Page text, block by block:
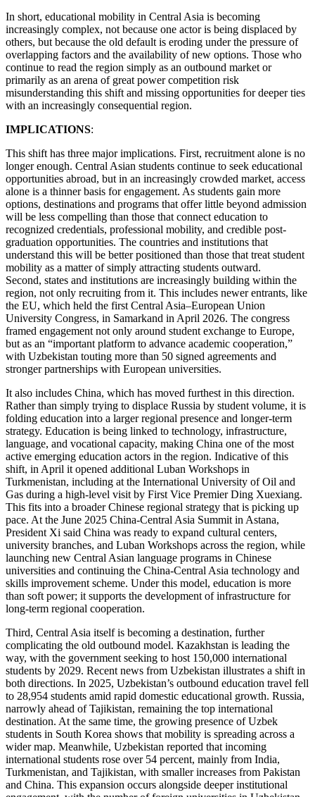
In short, educational mobility in Central Asia is becoming
increasingly complex, not because one actor is being displaced by
others, but because the old default is eroding under the pressure of
overlapping factors and the availability of new options. Those who
continue to read the region simply as an outbound market or
primarily as an arena of great power competition risk
misunderstanding this shift and missing opportunities for deeper ties
with an increasingly consequential region.
IMPLICATIONS:
This shift has three major implications. First, recruitment alone is no
longer enough. Central Asian students continue to seek educational
opportunities abroad, but in an increasingly crowded market, access
alone is a thinner basis for engagement. As students gain more
options, destinations and programs that offer little beyond admission
will be less compelling than those that connect education to
recognized credentials, professional mobility, and credible post-
graduation opportunities. The countries and institutions that
understand this will be better positioned than those that treat student
mobility as a matter of simply attracting students outward.
Second, states and institutions are increasingly building within the
region, not only recruiting from it. This includes newer entrants, like
the EU, which held the first Central Asia–European Union
University Congress, in Samarkand in April 2026. The congress
framed engagement not only around student exchange to Europe,
but as an “important platform to advance academic cooperation,”
with Uzbekistan touting more than 50 signed agreements and
stronger partnerships with European universities.
It also includes China, which has moved furthest in this direction.
Rather than simply trying to displace Russia by student volume, it is
folding education into a larger regional presence and longer-term
strategy. Education is being linked to technology, infrastructure,
language, and vocational capacity, making China one of the most
active emerging education actors in the region. Indicative of this
shift, in April it opened additional Luban Workshops in
Turkmenistan, including at the International University of Oil and
Gas during a high-level visit by First Vice Premier Ding Xuexiang.
This fits into a broader Chinese regional strategy that is picking up
pace. At the June 2025 China-Central Asia Summit in Astana,
President Xi said China was ready to expand cultural centers,
university branches, and Luban Workshops across the region, while
launching new Central Asian language programs in Chinese
universities and continuing the China-Central Asia technology and
skills improvement scheme. Under this model, education is more
than soft power; it supports the development of infrastructure for
long-term regional cooperation.
Third, Central Asia itself is becoming a destination, further
complicating the old outbound model. Kazakhstan is leading the
way, with the government seeking to host 150,000 international
students by 2029. Recent news from Uzbekistan illustrates a shift in
both directions. In 2025, Uzbekistan’s outbound education travel fell
to 28,954 students amid rapid domestic educational growth. Russia,
narrowly ahead of Tajikistan, remaining the top international
destination. At the same time, the growing presence of Uzbek
students in South Korea shows that mobility is spreading across a
wider map. Meanwhile, Uzbekistan reported that incoming
international students rose over 54 percent, mainly from India,
Turkmenistan, and Tajikistan, with smaller increases from Pakistan
and China. This expansion occurs alongside deeper institutional